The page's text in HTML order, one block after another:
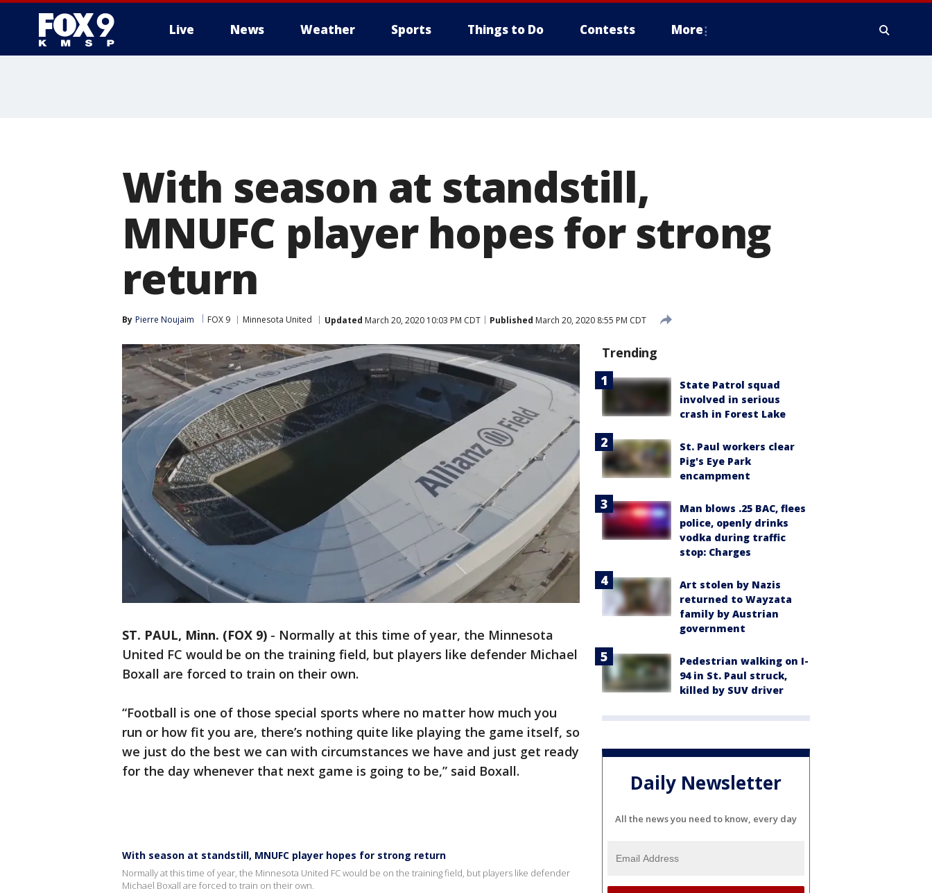
Live News Weather Sports Things to Do Contests More
With season at standstill,
MNUFC player hopes for strong
return
By Pierre Noujaim FOX 9 Minnesota United Updated March 20, 2020 10:03 PM CDT Published March 20, 2020 8:55 PM CDT
ST. PAUL, Minn. (FOX 9) - Normally at this time of year, the Minnesota
United FC would be on the training field, but players like defender Michael
Boxall are forced to train on their own.
“Football is one of those special sports where no matter how much you
run or how fit you are, there’s nothing quite like playing the game itself, so
we just do the best we can with circumstances we have and just get ready
for the day whenever that next game is going to be,” said Boxall.
With season at standstill, MNUFC player hopes for strong return
Normally at this time of year, the Minnesota United FC would be on the training field, but players like defender
Michael Boxall are forced to train on their own.
Trending
State Patrol squad
involved in serious
crash in Forest Lake
St. Paul workers clear
Pig's Eye Park
encampment
Man blows .25 BAC, flees
police, openly drinks
vodka during traffic
stop: Charges
Art stolen by Nazis
returned to Wayzata
family by Austrian
government
Pedestrian walking on I-
94 in St. Paul struck,
killed by SUV driver
Daily Newsletter
All the news you need to know, every day